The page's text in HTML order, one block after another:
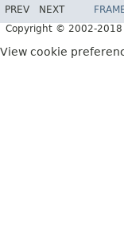
PREV NEXT
Copyright © 2002-2018
View cookie